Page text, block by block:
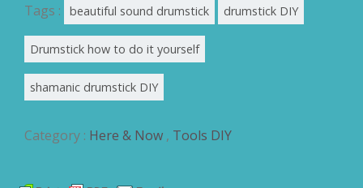
Tags : beautiful sound drumstick drumstick DIY
Drumstick how to do it yourself
shamanic drumstick DIY
Category : Here & Now , Tools DIY